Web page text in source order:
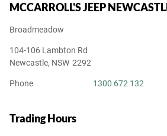
MCCARROLL'S JEEP
Broadmeadow
104-106 Lambton Rd
Newcastle, NSW 2292
Phone 1300 672 132
Trading Hours